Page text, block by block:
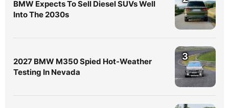
BMW Expects To Sell Diesel SUVs Well
Into The 2030s
2027 BMW M350 Spied Hot-Weather
Testing In Nevada
3